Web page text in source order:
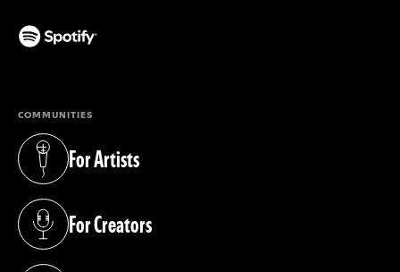
COMMUNITIES
For Artists
(opens in a new tab)
For Creators
(opens in a new tab)